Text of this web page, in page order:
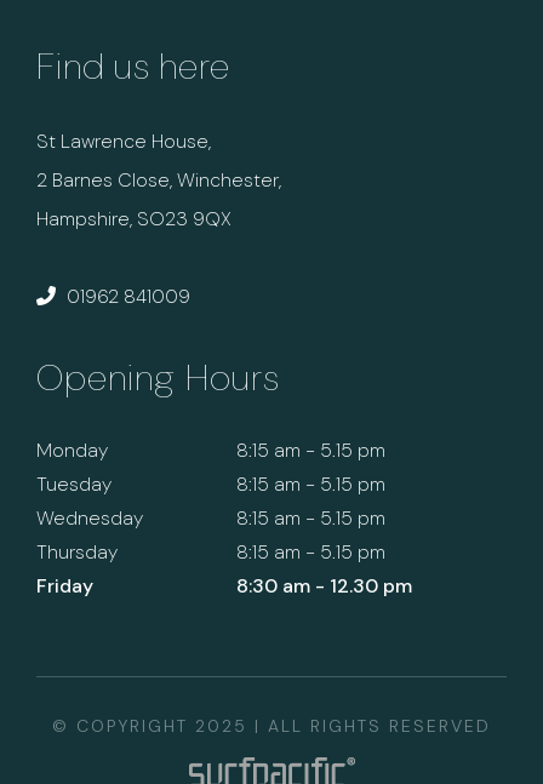
Find us here
St Lawrence House,
2 Barnes Close, Winchester,
Hampshire, SO23 9QX
01962 841009
Opening Hours
Monday
8:15 am - 5.15 pm
Tuesday
8:15 am - 5.15 pm
Wednesday
8:15 am - 5.15 pm
Thursday
8:15 am - 5.15 pm
Friday
8:30 am - 12.30 pm
© COPYRIGHT 2025 | ALL RIGHTS RESERVED